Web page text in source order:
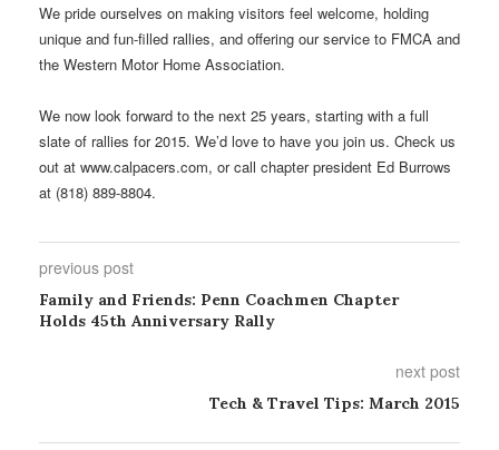
We pride ourselves on making visitors feel welcome, holding
unique and fun-filled rallies, and offering our service to FMCA and
the Western Motor Home Association.
We now look forward to the next 25 years, starting with a full
slate of rallies for 2015. We’d love to have you join us. Check us
out at www.calpacers.com, or call chapter president Ed Burrows
at (818) 889-8804.
previous post
Family and Friends: Penn Coachmen Chapter
Holds 45th Anniversary Rally
next post
Tech & Travel Tips: March 2015